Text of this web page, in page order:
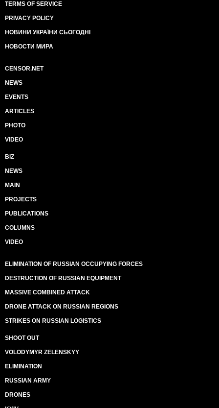
TERMS OF SERVICE
PRIVACY POLICY
НОВИНИ УКРАЇНИ СЬОГОДНІ
НОВОСТИ МИРА
CENSOR.NET
NEWS
EVENTS
ARTICLES
PHOTO
VIDEO
BIZ
NEWS
MAIN
PROJECTS
PUBLICATIONS
COLUMNS
VIDEO
ELIMINATION OF RUSSIAN OCCUPYING FORCES
DESTRUCTION OF RUSSIAN EQUIPMENT
MASSIVE COMBINED ATTACK
DRONE ATTACK ON RUSSIAN REGIONS
STRIKES ON RUSSIAN LOGISTICS
SHOOT OUT
VOLODYMYR ZELENSKYY
ELIMINATION
RUSSIAN ARMY
DRONES